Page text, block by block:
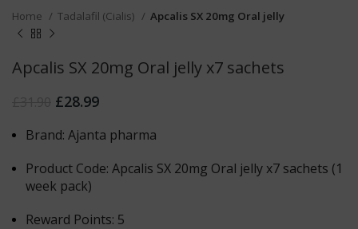
Home Tadalafil (Cialis) Apcalis SX 20mg Oral jelly
Apcalis SX 20mg Oral jelly x7 sachets
£28.99
Brand: Ajanta pharma
Product Code: Apcalis SX 20mg Oral jelly x7 sachets (1
week pack)
Reward Points: 5